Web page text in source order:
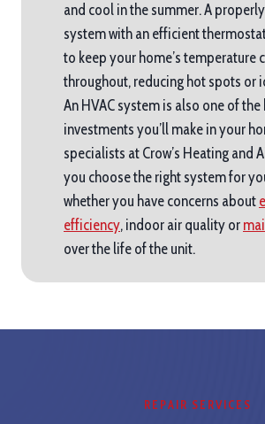
and cool in the summer. A
system with an efficient
to keep your home’s temperature
throughout, reducing hot spots or
An HVAC system is also one of
investments you’ll make in your
specialists at Crow’s Heating and
you choose the right system for
whether you have concerns about
efficiency, indoor air quality or
over the life of the unit.
REPAIR SERVICES